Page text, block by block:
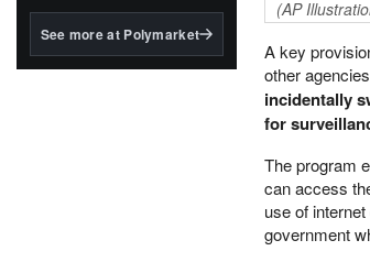
BlackRock's existing
See more at Polymarket
(AP
A key
other
incidentally
for
The program
can access
use of
government